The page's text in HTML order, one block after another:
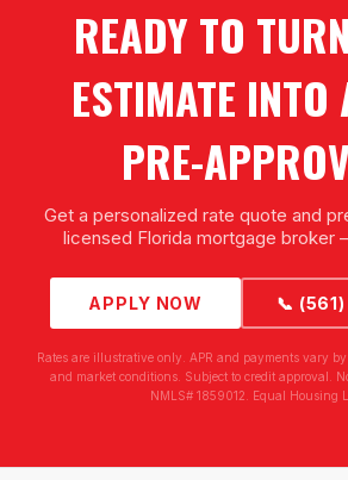
READY TO
ESTIMATE INTO
PRE-
Get a personalized rate quote and
licensed Florida mortgage broker
APPLY NOW 📞
Rates are illustrative only. APR and payments vary
and market conditions. Subject to credit approval.
NMLS# 1859012. Equal Housing